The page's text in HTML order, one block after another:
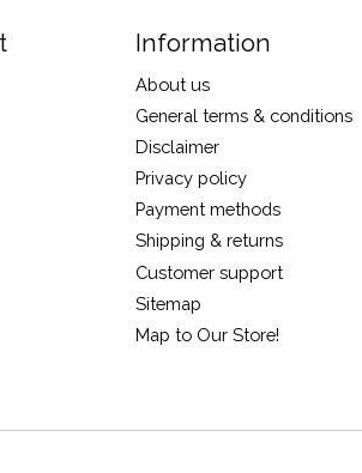
Information
About us
General terms & conditions
Disclaimer
Privacy policy
Payment methods
Shipping & returns
Customer support
Sitemap
Map to Our Store!